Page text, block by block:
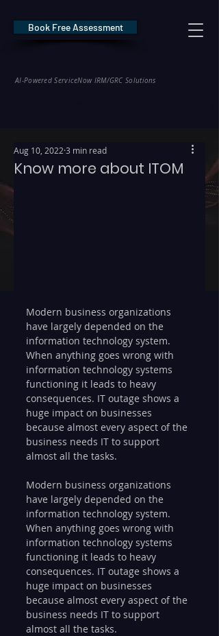
AI-Powered ServiceNow IRM/GRC Solutions
Book Free Assessment
Know more about ITOM
Aug 10, 2022 3 min read
Modern business organizations
have largely depended on the
information technology system.
When anything goes wrong with
information technology systems
functioning it leads to heavy
consequences. IT outage shows a
huge impact on businesses
because almost every aspect of the
business needs IT to support
almost all the tasks.
Modern business organizations
have largely depended on the
information technology system.
When anything goes wrong with
information technology systems
functioning it leads to heavy
consequences. IT outage shows a
huge impact on businesses
because almost every aspect of the
business needs IT to support
almost all the tasks.